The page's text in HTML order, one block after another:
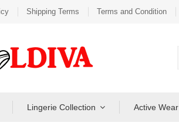
Shipping Terms Terms and Condition
Lingerie Collection Active Wear